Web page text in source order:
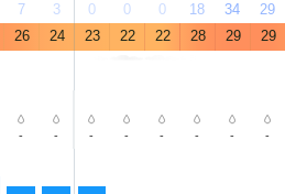
7 3 0 0 0 18 34 29
26 24 23 22 22 28 29 29
- - - - - - - -